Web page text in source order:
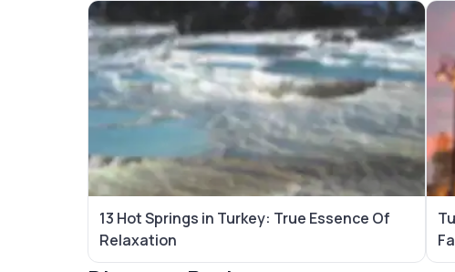
13 Hot Springs in Turkey: True Essence Of
Relaxation